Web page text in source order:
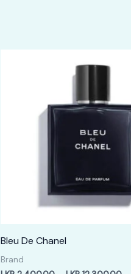
Bleu De Chanel
Brand